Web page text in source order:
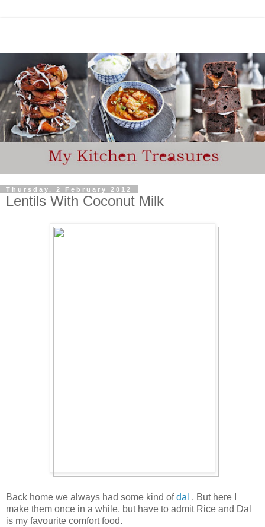
Thursday, 2 February 2012
Lentils With Coconut Milk
Back home we always had some kind ofdal . But here I
make them once in a while, but have to admit Rice and Dal
is my favourite comfort food.